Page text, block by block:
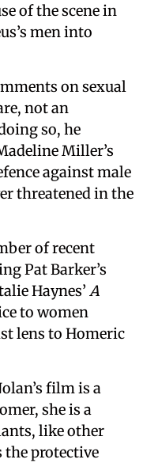
of the scene in
men into
on sexual
not an
so, he
Miller’s
against male
threatened in the
of recent
Pat Barker’s
Haynes’ A
to women
lens to Homeric
film is a
she is a
like other
the protective